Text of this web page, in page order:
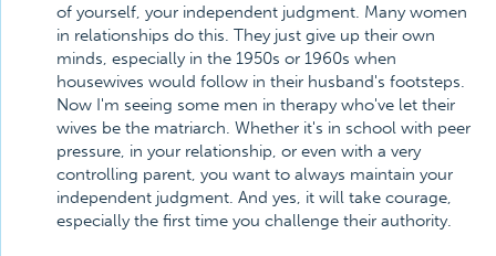
of yourself, your independent judgment. Many women
in relationships do this. They just give up their own
minds, especially in the 1950s or 1960s when
housewives would follow in their husband's footsteps.
Now I'm seeing some men in therapy who've let their
wives be the matriarch. Whether it's in school with peer
pressure, in your relationship, or even with a very
controlling parent, you want to always maintain your
independent judgment. And yes, it will take courage,
especially the first time you challenge their authority.